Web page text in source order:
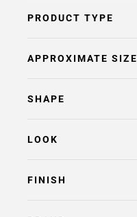
PRODUCT TYPE
APPROXIMATE SIZE
SHAPE
LOOK
FINISH
Page
Page
11
12
Page